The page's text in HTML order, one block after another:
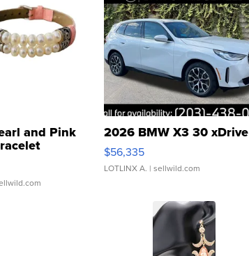
and Pink
Buckle Clo...
2026 BMW X3 30 xDrive
$56,335
LOTLINX A. | sellwild.com